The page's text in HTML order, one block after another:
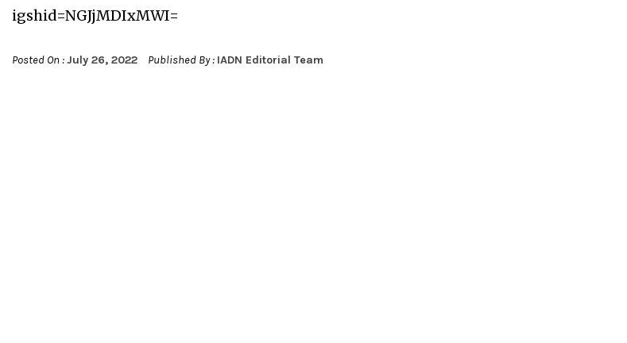
igshid=NGJjMDIxMWI=
Posted On :July 26, 2022 Published By : IADN Editorial Team